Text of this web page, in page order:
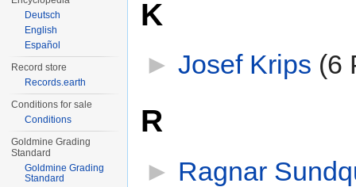
K
► Josef Krips (6
R
► Ragnar
Deutsch
English
Español
Record store
Records.earth
Conditions for sale
Conditions
Goldmine Grading
Standard
Goldmine Grading
Standard